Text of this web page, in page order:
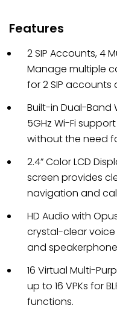
Features
2 SIP Accounts, 4
Manage multiple
for 2 SIP accounts
Built-in Dual-Band
5GHz Wi-Fi
without the need
2.4” Color LCD
screen provides
navigation and
HD Audio with
crystal-clear
and
16 Virtual Multi-
up to 16 VPKs for
functions.